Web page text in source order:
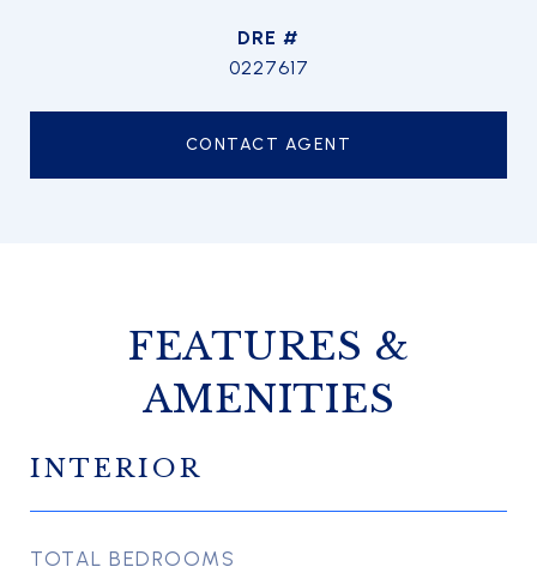
DRE #
0227617
CONTACT AGENT
FEATURES &
AMENITIES
INTERIOR
TOTAL BEDROOMS